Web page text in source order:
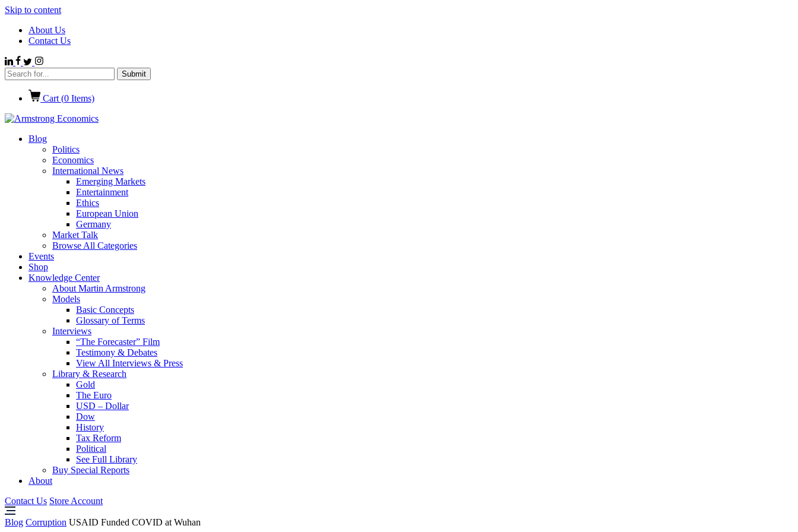
Skip to content
About Us
Contact Us
Cart (0 Items)
Blog
Politics
Economics
International News
Emerging Markets
Entertainment
Ethics
European Union
Germany
Market Talk
Browse All Categories
Events
Shop
Knowledge Center
About Martin Armstrong
Models
Basic Concepts
Glossary of Terms
Interviews
“The Forecaster” Film
Testimony & Debates
View All Interviews & Press
Library & Research
Gold
The Euro
USD – Dollar
Dow
History
Tax Reform
Political
See Full Library
Buy Special Reports
About
Contact Us Store Account
Blog Corruption USAID Funded COVID at Wuhan